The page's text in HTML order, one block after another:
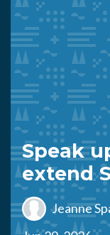
Speak
extend
Jeanne